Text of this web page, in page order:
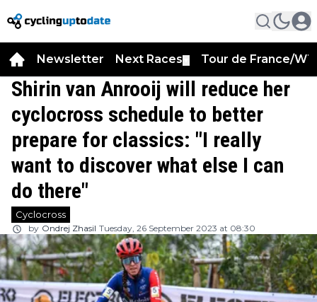
Newsletter Next Races Tour de France/
Shirin van Anrooij will reduce her
cyclocross schedule to better
prepare for classics: "I really
want to discover what else I can
do there"
Cyclocross
by Ondrej Zhasil Tuesday, 26 September 2023 at 08:30